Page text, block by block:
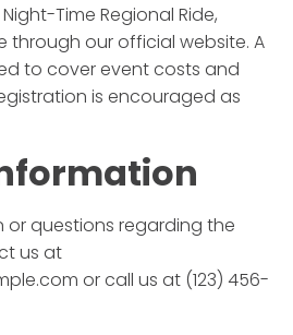
Night-Time Regional Ride,
through our official website. A
to cover event costs and
is encouraged as
or questions regarding the
us at
or call us at (123) 456-